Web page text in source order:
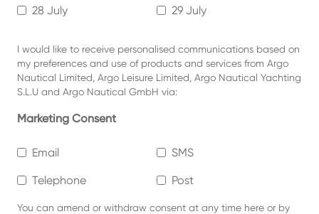
28 July 29 July
I would like to receive personalised communications based on
my preferences and use of products and services from Argo
Nautical Limited, Argo Leisure Limited, Argo Nautical Yachting
S.L.U and Argo Nautical GmbH via:
Marketing Consent
Email SMS
Telephone Post
You can amend or withdraw consent at any time here or by